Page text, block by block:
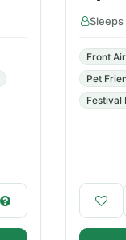
Sleeps
Front
Pet
Festival